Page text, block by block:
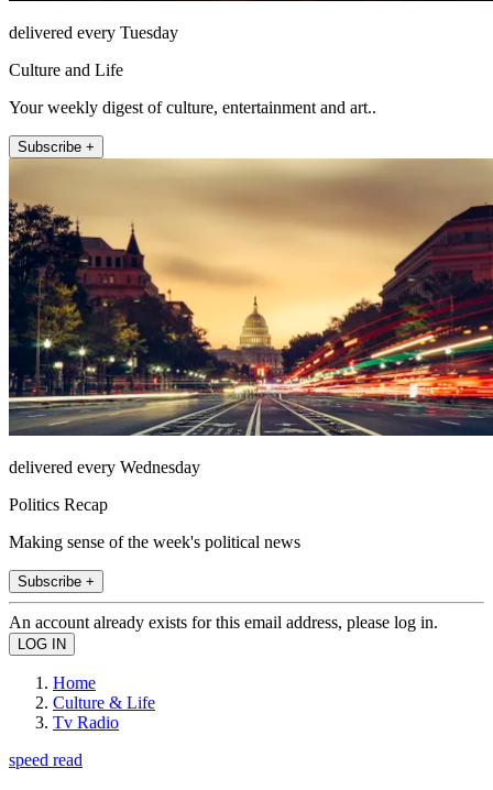
delivered every Tuesday
Culture and Life
Your weekly digest of culture, entertainment and art..
Subscribe +
delivered every Wednesday
Politics Recap
Making sense of the week's political news
Subscribe +
An account already exists for this email address, please log in.
Home
Culture & Life
Tv Radio
speed read